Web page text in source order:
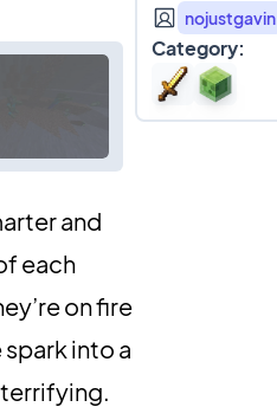
and
each
on fire
into a
terrifying.
nojustgavin
Category: